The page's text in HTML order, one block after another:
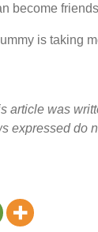
become
is taking
article was
expressed do